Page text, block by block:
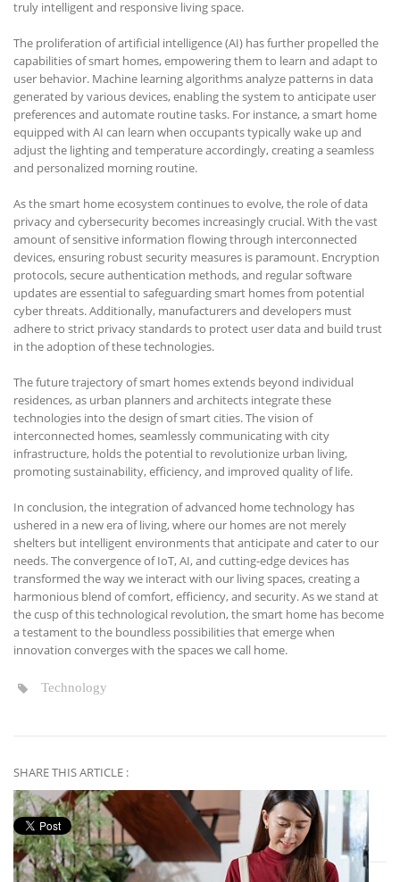
truly intelligent and responsive living space.
The proliferation of artificial intelligence (AI) has further propelled the
capabilities of smart homes, empowering them to learn and adapt to
user behavior. Machine learning algorithms analyze patterns in data
generated by various devices, enabling the system to anticipate user
preferences and automate routine tasks. For instance, a smart home
equipped with AI can learn when occupants typically wake up and
adjust the lighting and temperature accordingly, creating a seamless
and personalized morning routine.
As the smart home ecosystem continues to evolve, the role of data
privacy and cybersecurity becomes increasingly crucial. With the vast
amount of sensitive information flowing through interconnected
devices, ensuring robust security measures is paramount. Encryption
protocols, secure authentication methods, and regular software
updates are essential to safeguarding smart homes from potential
cyber threats. Additionally, manufacturers and developers must
adhere to strict privacy standards to protect user data and build trust
in the adoption of these technologies.
The future trajectory of smart homes extends beyond individual
residences, as urban planners and architects integrate these
technologies into the design of smart cities. The vision of
interconnected homes, seamlessly communicating with city
infrastructure, holds the potential to revolutionize urban living,
promoting sustainability, efficiency, and improved quality of life.
In conclusion, the integration of advanced home technology has
ushered in a new era of living, where our homes are not merely
shelters but intelligent environments that anticipate and cater to our
needs. The convergence of IoT, AI, and cutting-edge devices has
transformed the way we interact with our living spaces, creating a
harmonious blend of comfort, efficiency, and security. As we stand at
the cusp of this technological revolution, the smart home has become
a testament to the boundless possibilities that emerge when
innovation converges with the spaces we call home.
Technology
SHARE THIS ARTICLE :